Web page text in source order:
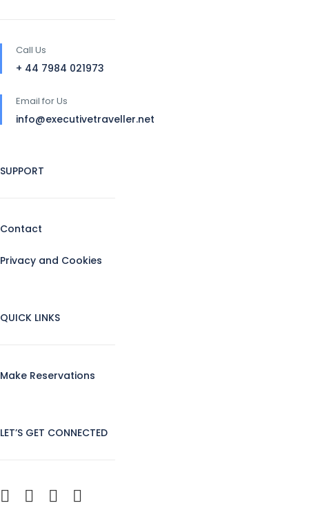
Call Us
+ 44 7984 021973
Email for Us
info@executivetraveller.net
SUPPORT
Contact
Privacy and Cookies
QUICK LINKS
Make Reservations
LET’S GET CONNECTED